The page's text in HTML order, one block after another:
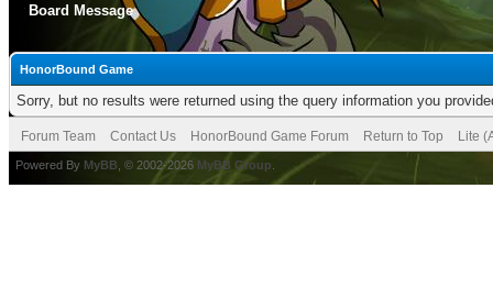
Board Message
HonorBound Game
Sorry, but no results were returned using the query information you
Forum Team Contact Us HonorBound Game Forum Return to Top Lite
Powered By MyBB , © 2002-2026 MyBB Group